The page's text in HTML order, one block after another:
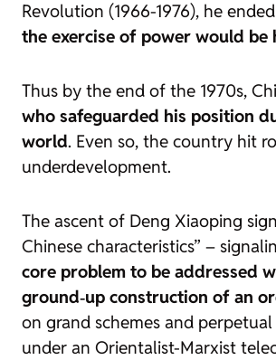
Revolution (1966-1976), he
the exercise of power would be
Thus by the end of the 1970s,
who safeguarded his position
world. Even so, the country hit
underdevelopment.
The ascent of Deng Xiaoping
Chinese characteristics” –
core problem to be addressed
ground‑up construction of an
on grand schemes and
under an Orientalist-Marxist